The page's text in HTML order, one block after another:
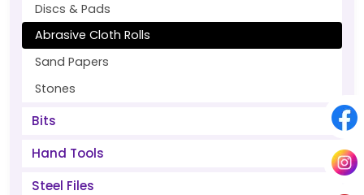
Discs & Pads
Abrasive Cloth Rolls
Sand Papers
Stones
Bits
Hand Tools
Steel Files